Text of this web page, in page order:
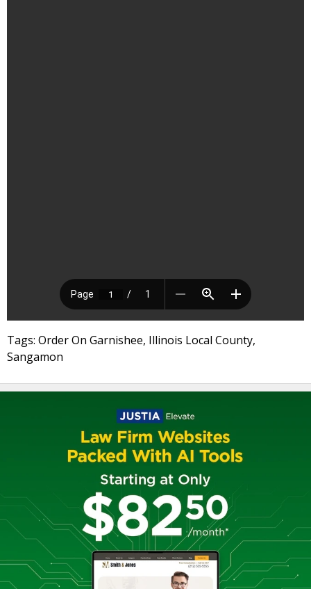
Tags: Order On Garnishee, Illinois Local County,
Sangamon